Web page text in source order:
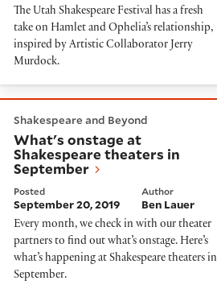
The Utah Shakespeare Festival has a fresh
take on Hamlet and Ophelia’s relationship,
inspired by Artistic Collaborator Jerry
Murdock.
Shakespeare and Beyond
What's onstage at
Shakespeare theaters in
September
Posted
September 20, 2019
Author
Ben Lauer
Every month, we check in with our theater
partners to find out what’s onstage. Here’s
what’s happening at Shakespeare theaters in
September.